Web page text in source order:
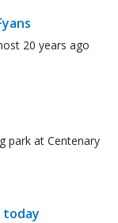
20 years ago
park at Centenary
today